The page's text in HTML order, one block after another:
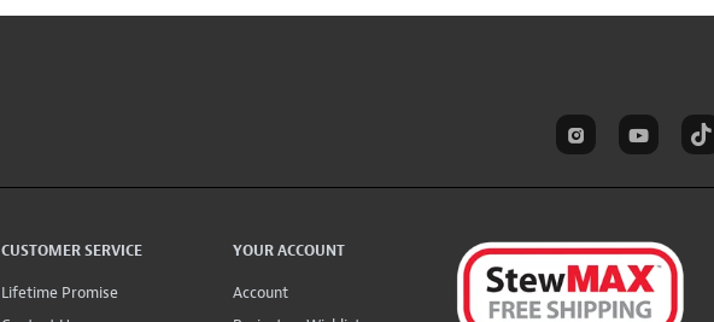
CUSTOMER SERVICE
Lifetime Promise
YOUR ACCOUNT
Account